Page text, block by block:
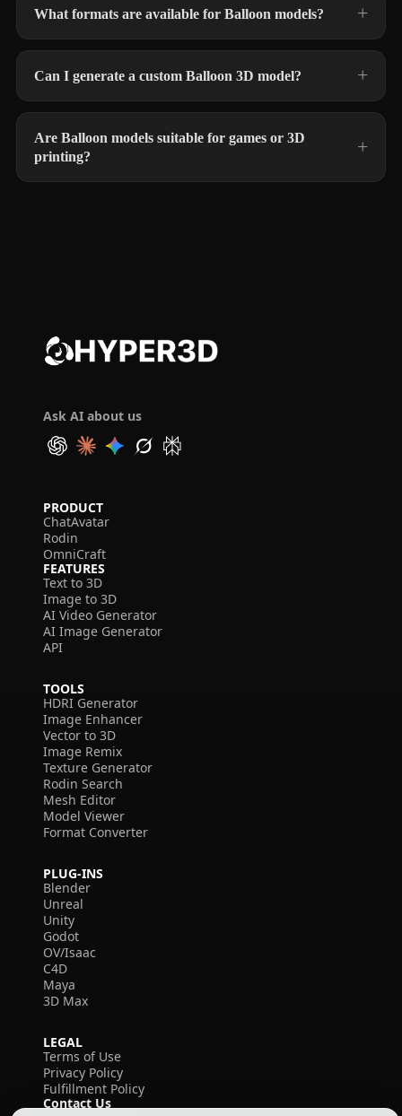
What formats are available for Balloon models?
Can I generate a custom Balloon 3D model?
Are Balloon models suitable for games or 3D
printing?
Ask AI about us
PRODUCT
ChatAvatar
Rodin
OmniCraft
FEATURES
Text to 3D
Image to 3D
AI Video Generator
AI Image Generator
API
TOOLS
HDRI Generator
Image Enhancer
Vector to 3D
Image Remix
Texture Generator
Rodin Search
Mesh Editor
Model Viewer
Format Converter
PLUG-INS
Blender
Unreal
Unity
Godot
OV/Isaac
C4D
Maya
3D Max
LEGAL
Terms of Use
Privacy Policy
Fulfillment Policy
Contact Us